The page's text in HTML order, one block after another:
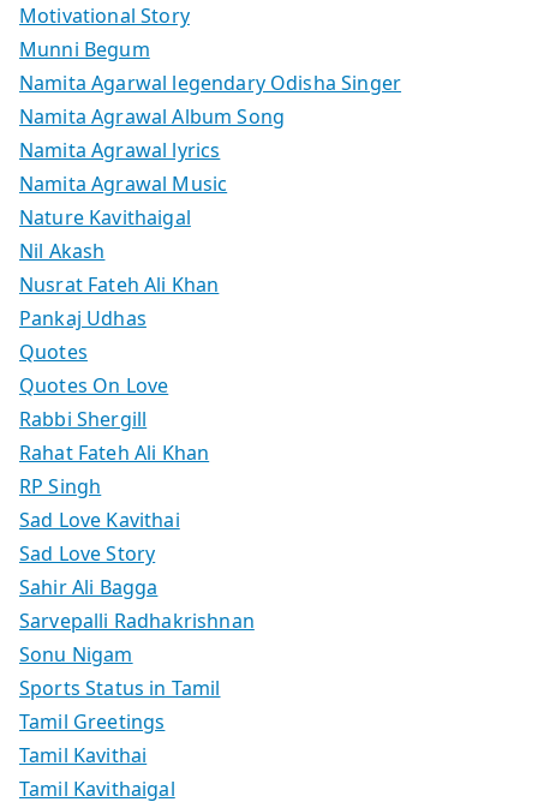
Motivational Story
Munni Begum
Namita Agarwal legendary Odisha Singer
Namita Agrawal Album Song
Namita Agrawal lyrics
Namita Agrawal Music
Nature Kavithaigal
Nil Akash
Nusrat Fateh Ali Khan
Pankaj Udhas
Quotes
Quotes On Love
Rabbi Shergill
Rahat Fateh Ali Khan
RP Singh
Sad Love Kavithai
Sad Love Story
Sahir Ali Bagga
Sarvepalli Radhakrishnan
Sonu Nigam
Sports Status in Tamil
Tamil Greetings
Tamil Kavithai
Tamil Kavithaigal